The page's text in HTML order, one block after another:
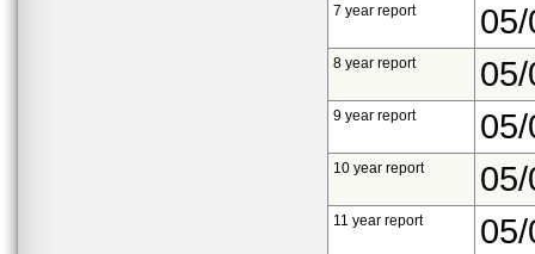
7 year report
8 year report
9 year report
10 year report
11 year report